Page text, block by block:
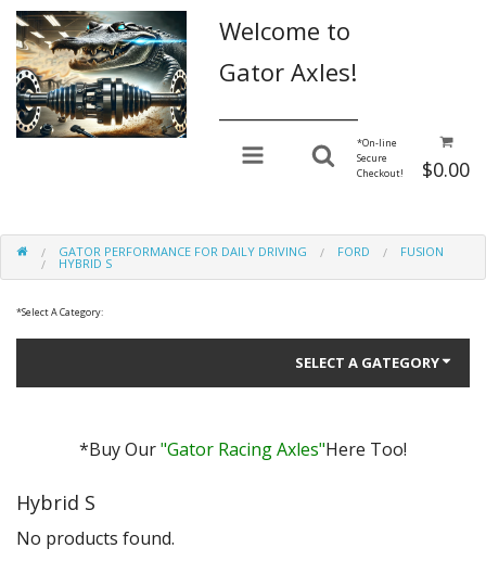
Welcome to
Gator Axles!
$0.00
*On-line
Secure
Checkout!
GATOR PERFORMANCE FOR DAILY DRIVING FORD FUSION
HYBRID S
*Select A Category:
SELECT A GATEGORY
Gator Performance for Daily Driving
Gator Racing
*Buy Our"Gator Racing Axles"Here Too!
Hybrid S
No products found.